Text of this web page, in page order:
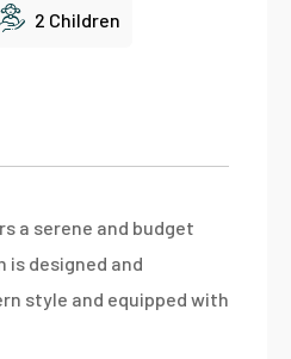
2 Children
a serene and budget
is designed and
style and equipped with